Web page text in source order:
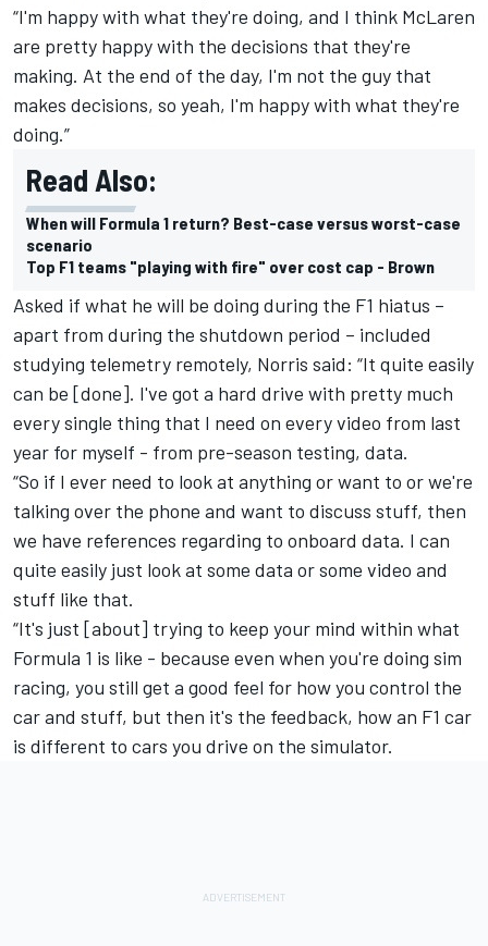
“I'm happy with what they're doing, and I think McLaren
are pretty happy with the decisions that they're
making. At the end of the day, I'm not the guy that
makes decisions, so yeah, I'm happy with what they're
doing.”
Read Also:
When will Formula 1 return? Best-case versus worst-case
scenario
Top F1 teams "playing with fire" over cost cap - Brown
Asked if what he will be doing during the F1 hiatus –
apart from during the shutdown period – included
studying telemetry remotely, Norris said: “It quite easily
can be [done]. I've got a hard drive with pretty much
every single thing that I need on every video from last
year for myself - from pre-season testing, data.
“So if I ever need to look at anything or want to or we're
talking over the phone and want to discuss stuff, then
we have references regarding to onboard data. I can
quite easily just look at some data or some video and
stuff like that.
“It's just [about] trying to keep your mind within what
Formula 1 is like - because even when you're doing sim
racing, you still get a good feel for how you control the
car and stuff, but then it's the feedback, how an F1 car
is different to cars you drive on the simulator.